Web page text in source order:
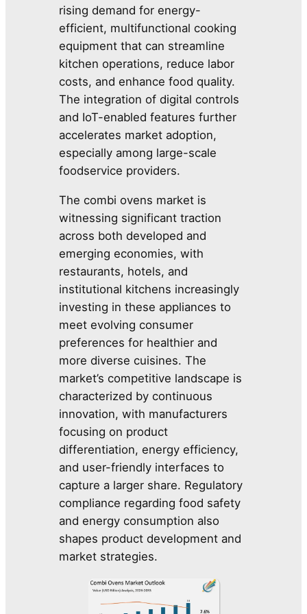
rising demand for energy-
efficient, multifunctional cooking
equipment that can streamline
kitchen operations, reduce labor
costs, and enhance food quality.
The integration of digital controls
and IoT-enabled features further
accelerates market adoption,
especially among large-scale
foodservice providers.
The combi ovens market is
witnessing significant traction
across both developed and
emerging economies, with
restaurants, hotels, and
institutional kitchens increasingly
investing in these appliances to
meet evolving consumer
preferences for healthier and
more diverse cuisines. The
market’s competitive landscape is
characterized by continuous
innovation, with manufacturers
focusing on product
differentiation, energy efficiency,
and user-friendly interfaces to
capture a larger share. Regulatory
compliance regarding food safety
and energy consumption also
shapes product development and
market strategies.